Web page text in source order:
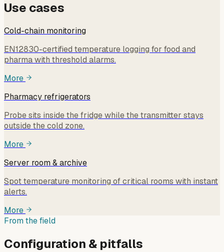
Use cases
Cold-chain monitoring
EN12830-certified temperature logging for food and
pharma with threshold alarms.
More
Pharmacy refrigerators
Probe sits inside the fridge while the transmitter stays
outside the cold zone.
More
Server room & archive
Spot temperature monitoring of critical rooms with instant
alerts.
More
From the field
Configuration & pitfalls